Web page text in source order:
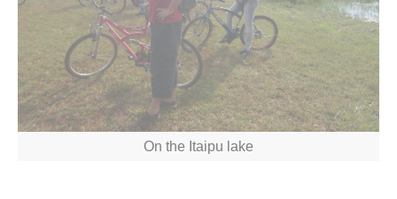
On the Itaipu lake